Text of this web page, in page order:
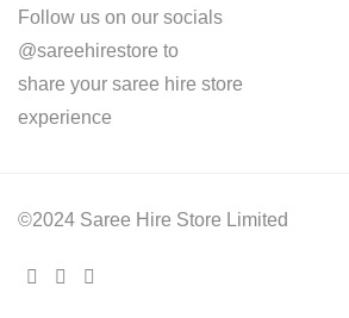
Follow us on our socials
@sareehirestore to
share your saree hire store
experience
©2024 Saree Hire Store Limited